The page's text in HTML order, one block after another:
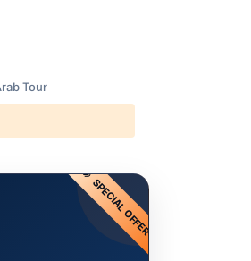
Tour
SPECIAL OFFER